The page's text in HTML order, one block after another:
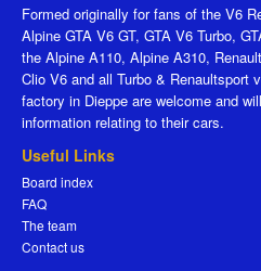
Formed originally for fans of the V6
Alpine GTA V6 GT, GTA V6 Turbo,
the Alpine A110, Alpine A310,
Clio V6 and all Turbo & Renaultsport
factory in Dieppe are welcome and
information relating to their cars.
Useful Links
Board index
FAQ
The team
Contact us